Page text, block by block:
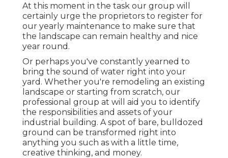
At this moment in the task our group will
certainly urge the proprietors to register for
our yearly maintenance to make sure that
the landscape can remain healthy and nice
year round.
Or perhaps you've constantly yearned to
bring the sound of water right into your
yard. Whether you're remodeling an existing
landscape or starting from scratch, our
professional group at will aid you to identify
the responsibilities and assets of your
industrial building. A spot of bare, bulldozed
ground can be transformed right into
anything you such as with a little time,
creative thinking, and money.